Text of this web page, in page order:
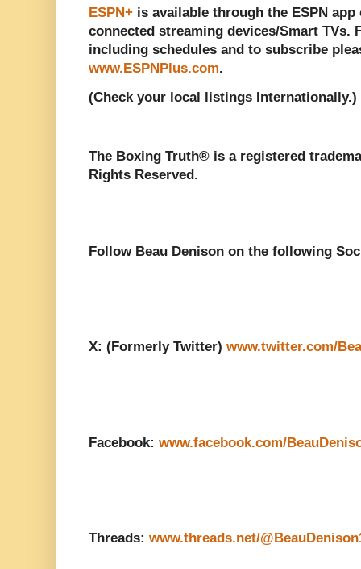
ESPN+ is available through the ESPN
connected streaming devices/Smart TVs.
including schedules and to subscribe
www.ESPNPlus.com.
(Check your local listings Internationally.)
The Boxing Truth®️ is a registered
Rights Reserved.
Follow Beau Denison on the following
X: (Formerly Twitter) www.twitter.com/
Facebook: www.facebook.com/
Threads: www.threads.net/